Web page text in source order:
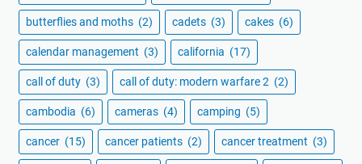
butterflies and moths (2) cadets (3) cakes (6)
calendar management (3) california (17)
call of duty (3) call of duty: modern warfare 2 (2)
cambodia (6) cameras (4) camping (5)
cancer (15) cancer patients (2) cancer treatment (3)